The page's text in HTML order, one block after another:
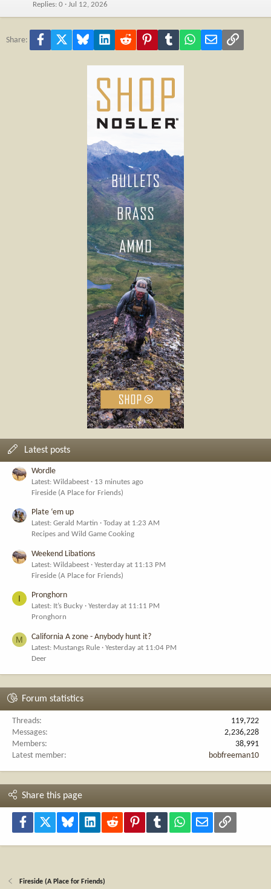
Replies 0 Jul 12, 2026
Share: Facebook Bluesky LinkedInReddit PinterestTumblr WhatsApp
Email Link
Latest posts
Wordle
Latest: Wildabeest
13 minutes ago
Fireside (A Place for Friends)
Plate ‘em up
Latest: Gerald Martin
Today at 1:23 AM
Recipes and Wild Game Cooking
Weekend Libations
Latest: Wildabeest
Yesterday at 11:13 PM
Fireside (A Place for Friends)
I Pronghorn
Latest: It’s Bucky
Yesterday at 11:11 PM
Pronghorn
M California A zone - Anybody hunt it?
Latest: Mustangs Rule
Yesterday at 11:04 PM
Deer
Forum statistics
Threads
119,722
Messages
2,236,228
Members
38,991
Latest member
bobfreeman10
Share this page
Facebook Bluesky LinkedInReddit PinterestTumblr WhatsApp
Email Link
Fireside (A Place for Friends)